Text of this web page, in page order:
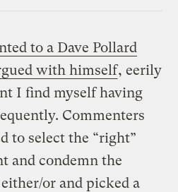
to a Dave Pollard
with himself, eerily
I find myself having
Commenters
to select the “right”
and condemn the
or and picked a